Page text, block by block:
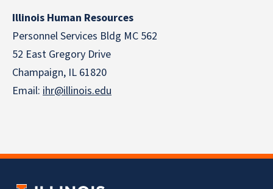
Illinois Human Resources
Personnel Services Bldg MC 562
52 East Gregory Drive
Champaign, IL 61820
Email: ihr@illinois.edu